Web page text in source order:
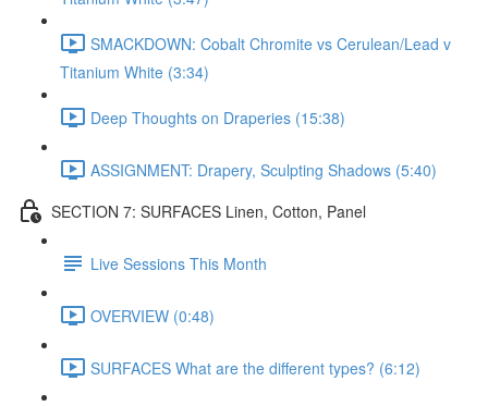
SMACKDOWN: Cobalt Chromite vs Cerulean/Lead v
Titanium White (3:34)
Deep Thoughts on Draperies (15:38)
ASSIGNMENT: Drapery, Sculpting Shadows (5:40)
SECTION 7: SURFACES Linen, Cotton, Panel
Live Sessions This Month
OVERVIEW (0:48)
SURFACES What are the different types? (6:12)